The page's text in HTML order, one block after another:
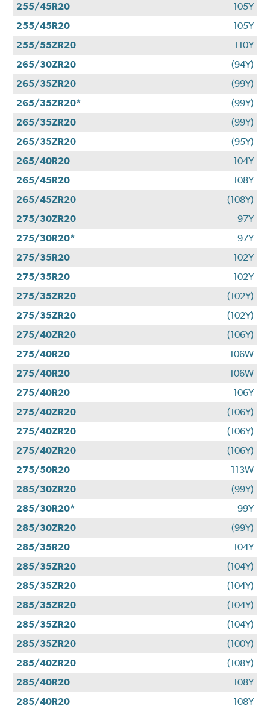
255/45R20
105Y
255/45R20
105Y
255/55ZR20
110Y
265/30ZR20
(94Y)
265/35ZR20
(99Y)
265/35ZR20*
(99Y)
265/35ZR20
(99Y)
265/35ZR20
(95Y)
265/40R20
104Y
265/45R20
108Y
265/45ZR20
(108Y)
275/30ZR20
97Y
275/30R20*
97Y
275/35R20
102Y
275/35R20
102Y
275/35ZR20
(102Y)
275/35ZR20
(102Y)
275/40ZR20
(106Y)
275/40R20
106W
275/40R20
106W
275/40R20
106Y
275/40ZR20
(106Y)
275/40ZR20
(106Y)
275/40ZR20
(106Y)
275/50R20
113W
285/30ZR20
(99Y)
285/30R20*
99Y
285/30ZR20
(99Y)
285/35R20
104Y
285/35ZR20
(104Y)
285/35ZR20
(104Y)
285/35ZR20
(104Y)
285/35ZR20
(104Y)
285/35ZR20
(100Y)
285/40ZR20
(108Y)
285/40R20
108Y
285/40R20
108Y